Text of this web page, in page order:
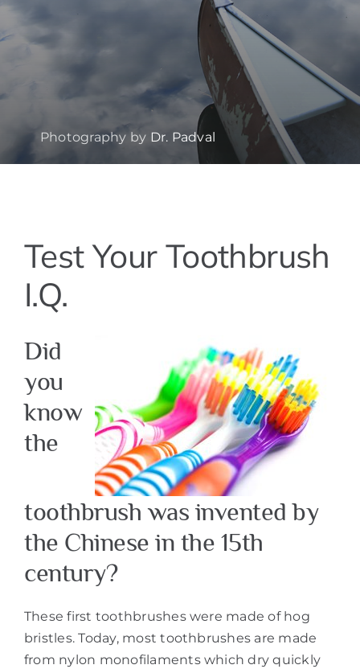
Photography by Dr. Padval
Larger
Image
Test Your Toothbrush
I.Q.
Did
you
know
the
toothbrush was invented by
the Chinese in the 15th
century?
These first toothbrushes were made of hog
bristles. Today, most toothbrushes are made
from nylon monofilaments which dry quickly